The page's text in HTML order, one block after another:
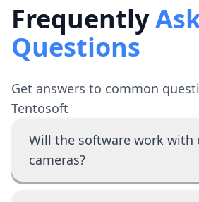
Frequently
Questions
Get answers to common
Tentosoft
Will the software work with
cameras?